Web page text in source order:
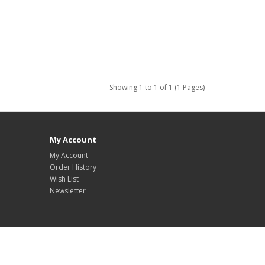
Showing 1 to 1 of 1 (1 Pages)
My Account
My Account
Order History
Wish List
Newsletter